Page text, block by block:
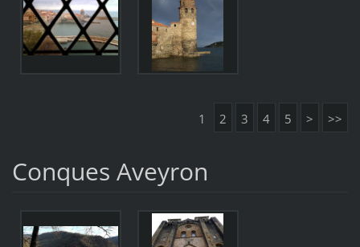
1 2 3 4 5 > >>
Conques Aveyron